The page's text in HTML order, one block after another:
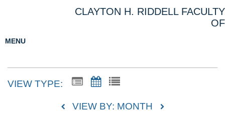
CLAYTON H. RIDDELL FACULTY
OF
MENU
VIEW TYPE:
VIEW BY: MONTH